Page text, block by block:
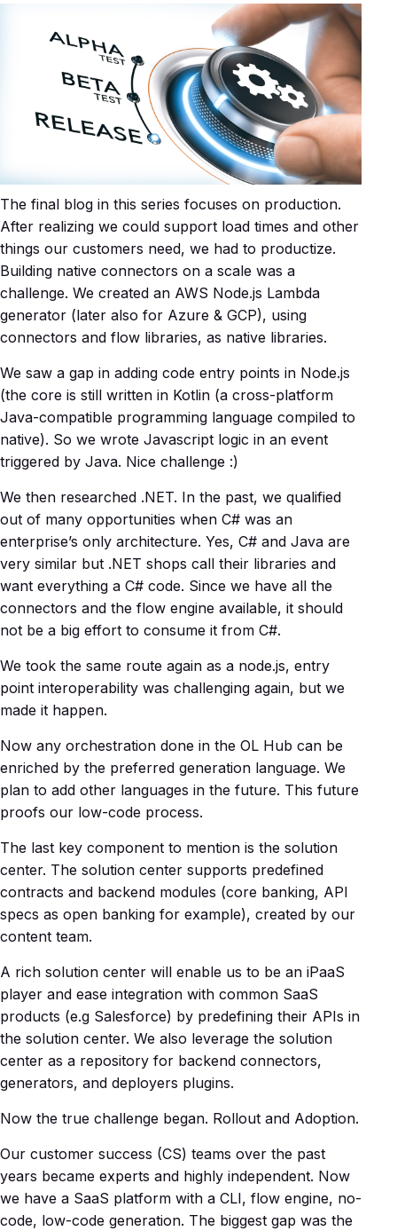
The final blog in this series focuses on production.
After realizing we could support load times and other
things our customers need, we had to productize.
Building native connectors on a scale was a
challenge. We created an AWS Node.js Lambda
generator (later also for Azure & GCP), using
connectors and flow libraries, as native libraries.
We saw a gap in adding code entry points in Node.js
(the core is still written in Kotlin (a cross-platform
Java-compatible programming language compiled to
native). So we wrote Javascript logic in an event
triggered by Java. Nice challenge :)
We then researched .NET. In the past, we qualified
out of many opportunities when C# was an
enterprise’s only architecture. Yes, C# and Java are
very similar but .NET shops call their libraries and
want everything a C# code. Since we have all the
connectors and the flow engine available, it should
not be a big effort to consume it from C#.
We took the same route again as a node.js, entry
point interoperability was challenging again, but we
made it happen.
Now any orchestration done in the OL Hub can be
enriched by the preferred generation language. We
plan to add other languages in the future. This future
proofs our low-code process.
The last key component to mention is the solution
center. The solution center supports predefined
contracts and backend modules (core banking, API
specs as open banking for example), created by our
content team.
A rich solution center will enable us to be an iPaaS
player and ease integration with common SaaS
products (e.g Salesforce) by predefining their APIs in
the solution center. We also leverage the solution
center as a repository for backend connectors,
generators, and deployers plugins.
Now the true challenge began. Rollout and Adoption.
Our customer success (CS) teams over the past
years became experts and highly independent. Now
we have a SaaS platform with a CLI, flow engine, no-
code, low-code generation. The biggest gap was the